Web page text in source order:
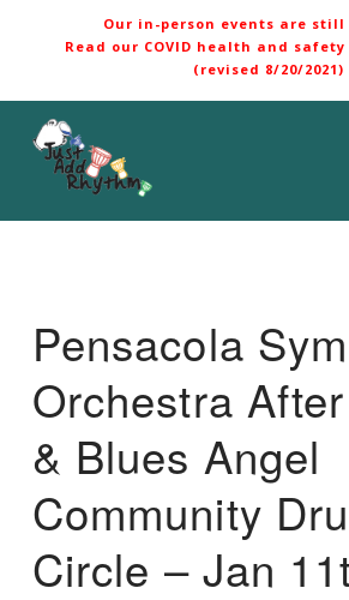
Our in-person events are
Read our COVID health and
(revised 8/20/2021)
Pensacola
Orchestra
& Blues Angel
Community
Circle – Jan